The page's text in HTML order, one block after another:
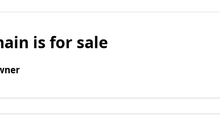
is for sale